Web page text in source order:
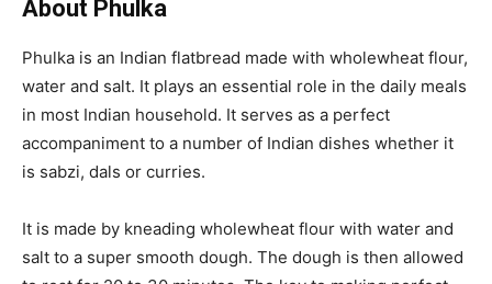
About Phulka
Phulka is an Indian flatbread made with wholewheat flour,
water and salt. It plays an essential role in the daily meals
in most Indian household. It serves as a perfect
accompaniment to a number of Indian dishes whether it
is sabzi, dals or curries.
It is made by kneading wholewheat flour with water and
salt to a super smooth dough. The dough is then allowed